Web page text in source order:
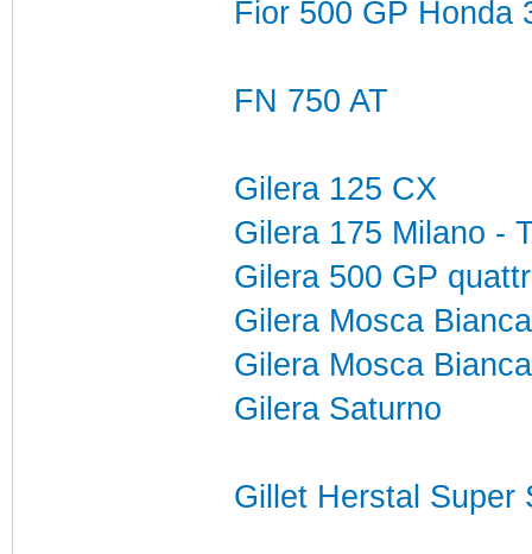
Fior 500 GP Honda
FN 750 AT
Gilera 125 CX
Gilera 175 Milano -
Gilera 500 GP
Gilera Mosca
Gilera Mosca
Gilera Saturno
Gillet Herstal Super